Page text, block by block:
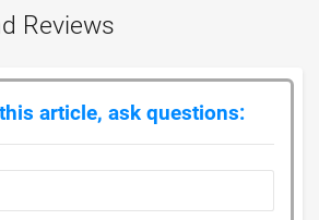
Reviews
article, ask questions: